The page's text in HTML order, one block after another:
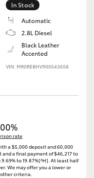
In Stock
Automatic
2.8L Diesel
Black Leather
Accented
VIN: MR0REBHV900543658
rate
a $5,000 deposit and 60,000
a final payment of $46,217 to
to 19.87%[^H]. At least half
We may offer you a lower or
criteria.